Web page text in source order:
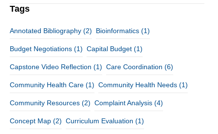
Tags
Annotated Bibliography (2) Bioinformatics (1)
Budget Negotiations (1) Capital Budget (1)
Capstone Video Reflection (1) Care Coordination (6)
Community Health Care (1) Community Health Needs (1)
Community Resources (2) Complaint Analysis (4)
Concept Map (2) Curriculum Evaluation (1)